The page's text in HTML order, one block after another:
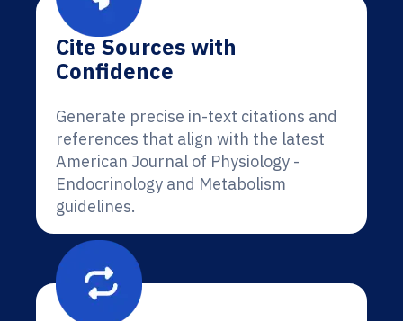
Cite Sources with
Confidence
Generate precise in-text citations and
references that align with the latest
American Journal of Physiology -
Endocrinology and Metabolism
guidelines.